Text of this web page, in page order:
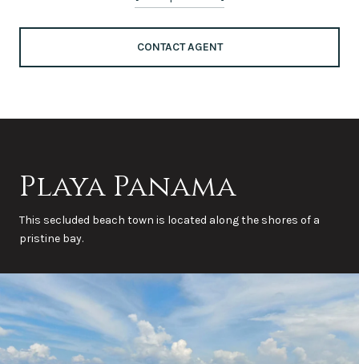
CONTACT AGENT
Playa Panama
This secluded beach town is located along the shores of a
pristine bay.